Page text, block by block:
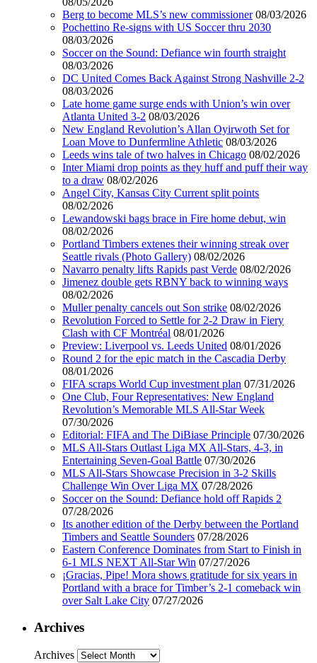
Berg to become MLS’s new commissioner 08/03/2026
Pochettino Re-signs with US Soccer thru 2030
08/03/2026
Soccer on the Sound: Defiance win fourth straight
08/03/2026
DC United Comes Back Against Strong Nashville 2-2
08/03/2026
Late home game surge ends with Union’s win over
Atlanta United 3-2 08/03/2026
New England Revolution’s Allan Oyirwoth Set for
Loan Move to Dunfermline Athletic 08/03/2026
Leeds wins tale of two halves in Chicago 08/02/2026
Inter Miami drop points as they huff and puff their way
to a draw 08/02/2026
Angel City, Kansas City Current split points
08/02/2026
Lewandowski bags brace in Fire home debut, win
08/02/2026
Portland Timbers extenes their winning streak over
Seattle rivals (Photo Gallery) 08/02/2026
Navarro penalty lifts Rapids past Verde 08/02/2026
Jimenez double gets RBNY back to winning ways
08/02/2026
Muller penalty cancels out Son strike 08/02/2026
Revolution Forced to Settle for 2-2 Draw in Fiery
Clash with CF Montréal 08/01/2026
Preview: Liverpool vs. Leeds United 08/01/2026
Round 2 for the epic match in the Cascadia Derby
08/01/2026
FIFA scraps World Cup investment plan 07/31/2026
One Club, Four Representatives: New England
Revolution’s Memorable MLS All-Star Week
07/30/2026
Editorial: FIFA and The DiBiase Principle 07/30/2026
MLS All-Stars Outlast Liga MX All-Stars, 4-3, in
Entertaining Seven-Goal Battle 07/30/2026
MLS All-Stars Showcase Precision in 3-2 Skills
Challenge Win Over Liga MX 07/28/2026
Soccer on the Sound: Defiance hold off Rapids 2
07/28/2026
Its another edition of the Derby between the Portland
Timbers and Seattle Sounders 07/28/2026
Eastern Conference Dominates from Start to Finish in
6-1 MLS NEXT All-Star Win 07/27/2026
¡Gracias, Pipe! Mora shows gratitude for six years in
Portland with a brace for Timber’s 2-1 comeback win
over Salt Lake City 07/27/2026
Archives
Archives